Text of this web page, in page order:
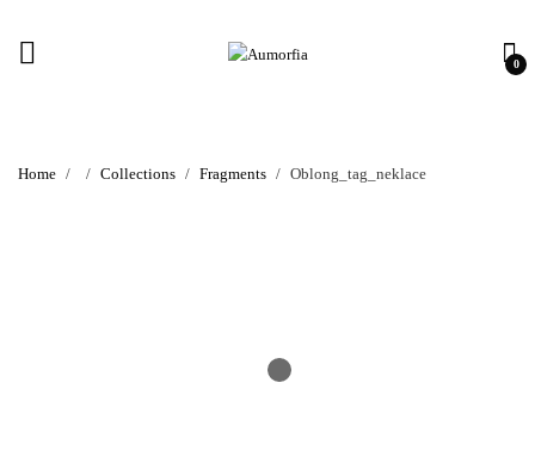
0
Home Collections Fragments Oblong_tag_neklace